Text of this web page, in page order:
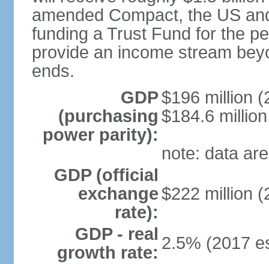
amended Compact, the US
funding a Trust Fund for the
provide an income stream
ends.
GDP
(purchasing
power parity):
$196 million
$184.6
note: data
GDP (official
exchange
rate):
$222 million
GDP - real
growth rate: 2.5% (2017